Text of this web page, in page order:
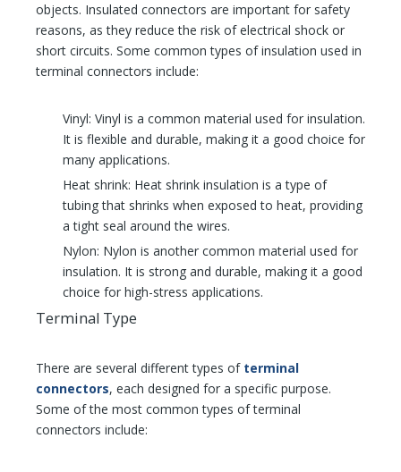
objects. Insulated connectors are important for safety
reasons, as they reduce the risk of electrical shock or
short circuits. Some common types of insulation used in
terminal connectors include:
Vinyl: Vinyl is a common material used for insulation.
It is flexible and durable, making it a good choice for
many applications.
Heat shrink: Heat shrink insulation is a type of
tubing that shrinks when exposed to heat, providing
a tight seal around the wires.
Nylon: Nylon is another common material used for
insulation. It is strong and durable, making it a good
choice for high-stress applications.
Terminal Type
There are several different types of terminal
connectors, each designed for a specific purpose.
Some of the most common types of terminal
connectors include: